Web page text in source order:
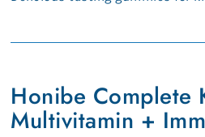
Complete
Kids
Multivitamin
Honibe Complete
Multivitamin +